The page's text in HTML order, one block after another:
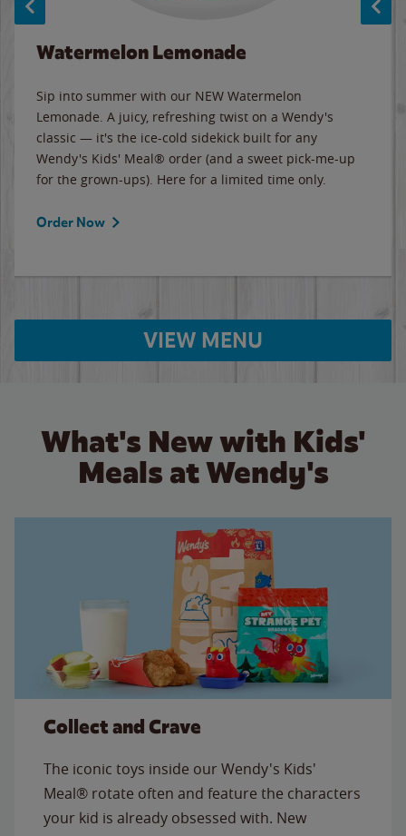
Watermelon Lemonade
Sip into summer with our NEW Watermelon
Lemonade. A juicy, refreshing twist on a Wendy's
classic — it's the ice-cold sidekick built for any
Wendy's Kids' Meal® order (and a sweet pick-me-up
for the grown-ups). Here for a limited time only.
Order Now
VIEW MENU
What's New with Kids'
Meals at Wendy's
Collect and Crave
The iconic toys inside our Wendy's Kids'
Meal® rotate often and feature the characters
your kid is already obsessed with. New